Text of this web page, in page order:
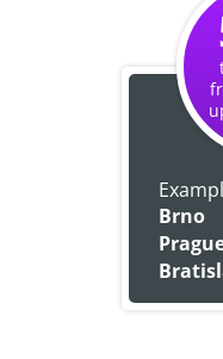
Brno